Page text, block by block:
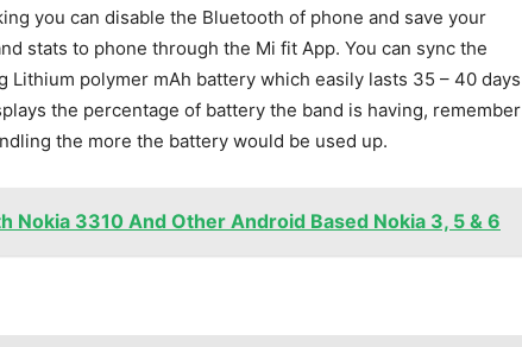
you can disable the Bluetooth of phone and save your
stats to phone through the Mi fit App. You can sync the
Lithium polymer mAh battery which easily lasts 35 – 40 days
the percentage of battery the band is having, remember
the more the battery would be used up.
Nokia 3310 And Other Android Based Nokia 3, 5 & 6